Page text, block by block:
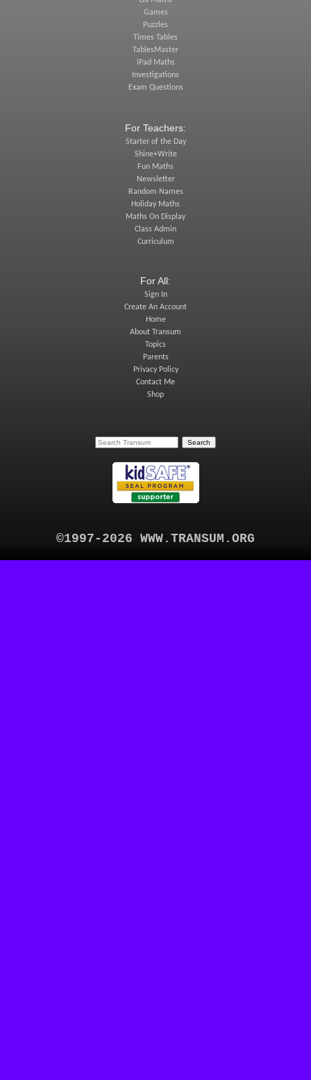
Games
Puzzles
Times Tables
TablesMaster
iPad Maths
Investigations
Exam Questions
For Teachers:
Starter of the Day
Shine+Write
Fun Maths
Newsletter
Random Names
Holiday Maths
Maths On Display
Class Admin
Curriculum
For All:
Sign In
Create An Account
Home
About Transum
Topics
Parents
Privacy Policy
Contact Me
Shop
©1997-2026 WWW.TRANSUM.ORG